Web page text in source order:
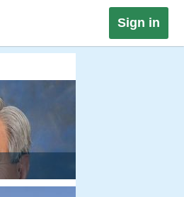
Sign in